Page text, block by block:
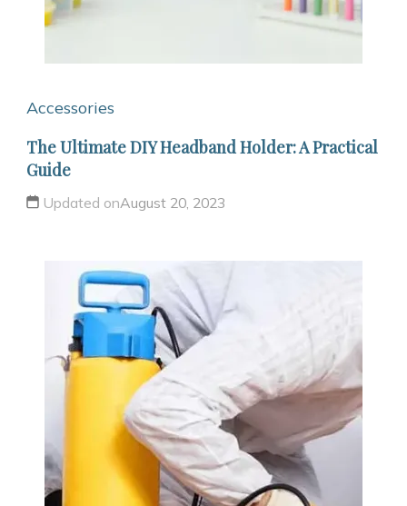
Accessories
The Ultimate DIY Headband Holder: A Practical
Guide
Updated onAugust 20, 2023